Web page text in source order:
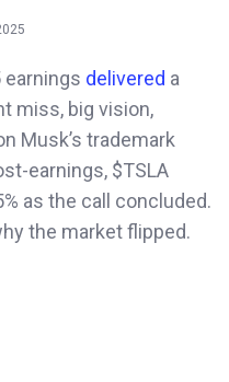
earnings delivered a
miss, big vision,
Musk’s trademark
earnings, $TSLA
as the call concluded.
the market flipped.